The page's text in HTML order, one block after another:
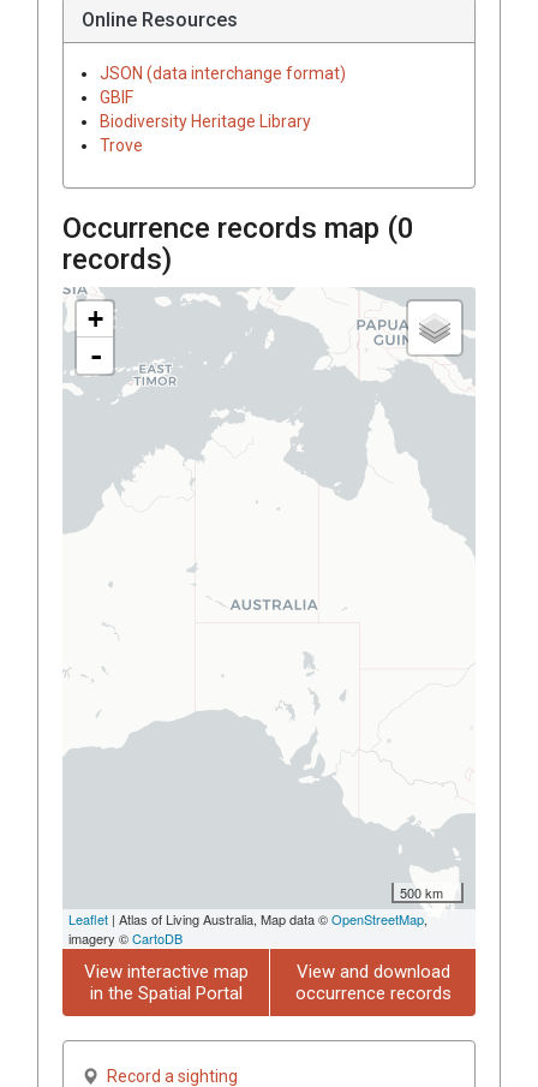
Online Resources
JSON (data interchange format)
GBIF
Biodiversity Heritage Library
Trove
Occurrence records map (0
records)
+
-
500 km
Leaflet | Atlas of Living Australia, Map data ©OpenStreetMap,
imagery ©CartoDB
View interactive map
in the Spatial Portal
View and download
occurrence records
Record a sighting